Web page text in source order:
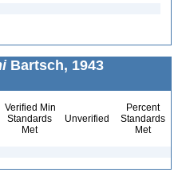
Bartsch, 1943
Verified Min
Standards
Met
Unverified
Percent
Standards
Met